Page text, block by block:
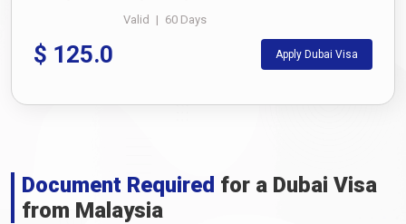
Valid | 60 Days
$ 125.0 Apply Dubai Visa
Document Required for a Dubai Visa
from Malaysia